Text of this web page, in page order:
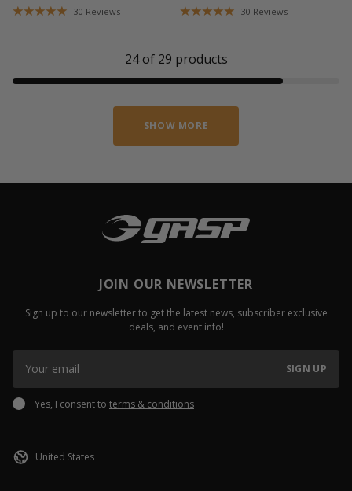
30 Reviews 30 Reviews
24 of 29 products
SHOW MORE
JOIN OUR NEWSLETTER
Sign up to our newsletter to get the latest news, subscriber exclusive
deals, and event info!
SIGN UP
Yes, I consent to terms & conditions